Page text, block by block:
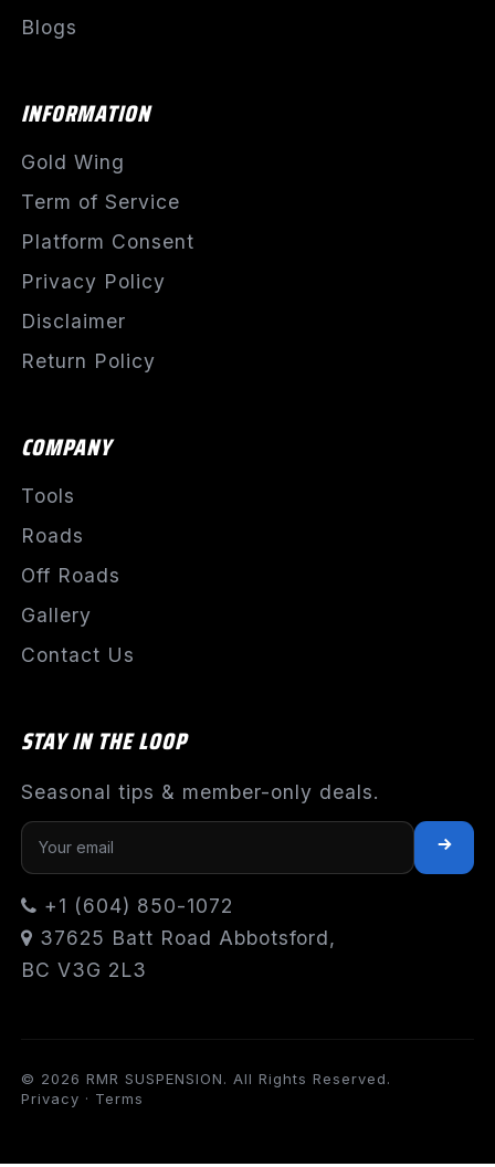
Blogs
INFORMATION
Gold Wing
Term of Service
Platform Consent
Privacy Policy
Disclaimer
Return Policy
COMPANY
Tools
Roads
Off Roads
Gallery
Contact Us
STAY IN THE LOOP
Seasonal tips & member-only deals.
+1 (604) 850-1072
37625 Batt Road Abbotsford,
BC V3G 2L3
© 2026 RMR SUSPENSION. All Rights Reserved.
Privacy · Terms